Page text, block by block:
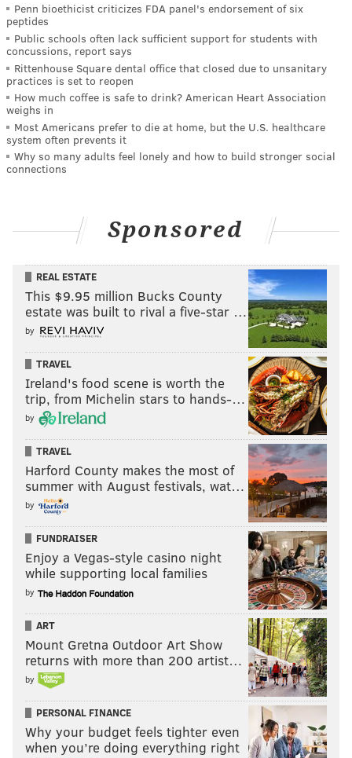
Penn bioethicist criticizes FDA panel's endorsement of six
peptides
Public schools often lack sufficient support for students with
concussions, report says
Rittenhouse Square dental office that closed due to unsanitary
practices is set to reopen
How much coffee is safe to drink? American Heart Association
weighs in
Most Americans prefer to die at home, but the U.S. healthcare
system often prevents it
Why so many adults feel lonely and how to build stronger social
connections
Sponsored
REAL ESTATE
This $9.95 million Bucks County
estate was built to rival a five-star …
by
TRAVEL
Ireland's food scene is worth the
trip, from Michelin stars to hands-…
by
TRAVEL
Harford County makes the most of
summer with August festivals, wat…
by
FUNDRAISER
Enjoy a Vegas-style casino night
while supporting local families
by
ART
Mount Gretna Outdoor Art Show
returns with more than 200 artist…
by
PERSONAL FINANCE
Why your budget feels tighter even
when you’re doing everything right